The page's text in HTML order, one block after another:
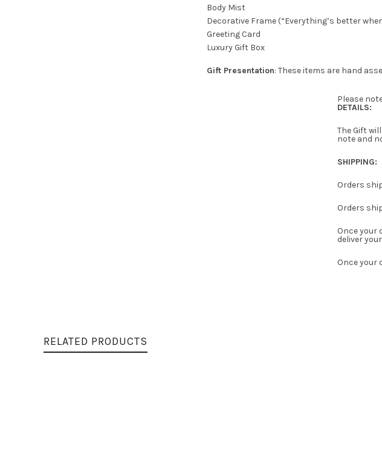
Body Mist
Decorative Frame (“Everything’s better
Greeting Card
Luxury Gift Box
Gift Presentation: These items are hand
Please
DETAILS:
The Gift
note and
SHIPPING:
Orders
Orders
Once your
deliver
Once your
RELATED PRODUCTS